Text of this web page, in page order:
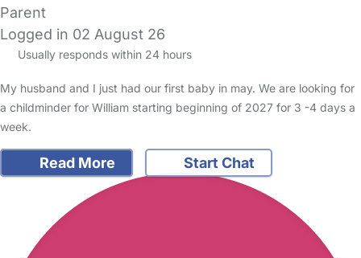
Parent
Logged in 02 August 26
Usually responds within 24 hours
My husband and I just had our first baby in may. We are looking for
a childminder for William starting beginning of 2027 for 3 -4 days a
week.
Read More Start Chat